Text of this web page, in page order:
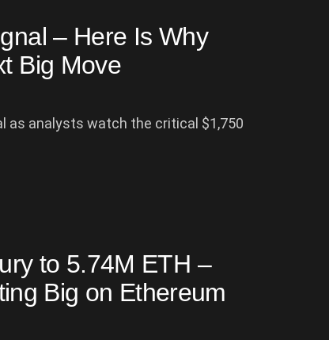
– Here Is Why
Big Move
as analysts watch the critical $1,750
to 5.74M ETH –
Big on Ethereum